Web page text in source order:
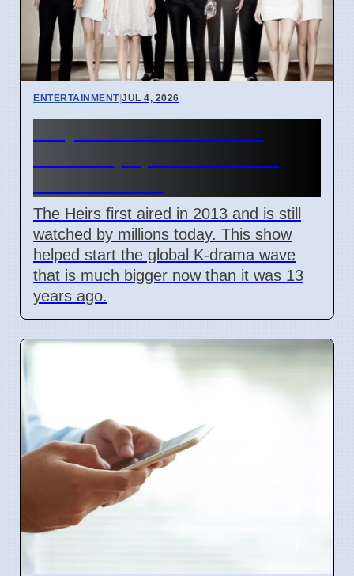
ENTERTAINMENT|JUL 4, 2026
The Heirs first aired in 2013 and is still
watched by millions today. This show
helped start the global K-drama wave
that is much bigger now than it was 13
years ago.